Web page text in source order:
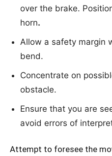
over the brake.
horn.
Allow a safety margin
bend.
Concentrate on
obstacle.
Ensure that you are
avoid errors of
Attempt to foresee the